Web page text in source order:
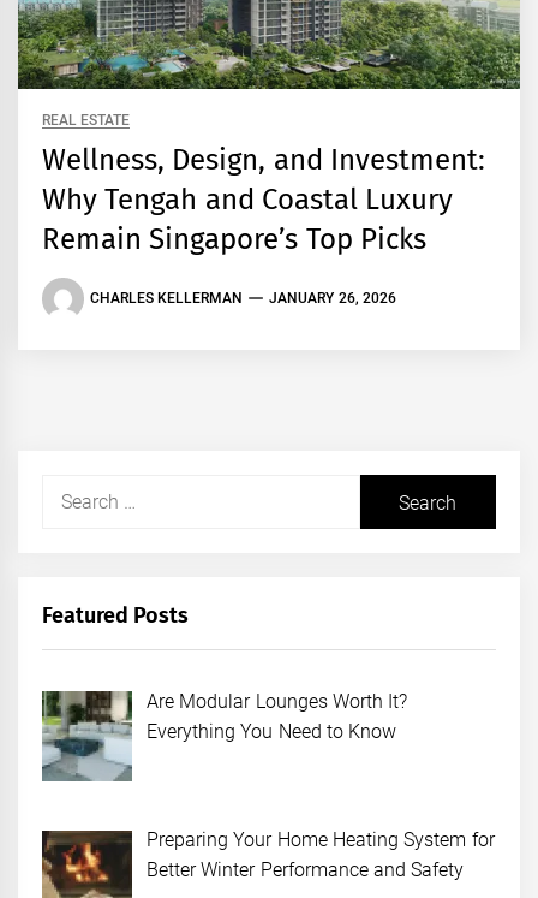
REAL ESTATE
Wellness, Design, and Investment:
Why Tengah and Coastal Luxury
Remain Singapore’s Top Picks
CHARLES KELLERMAN JANUARY 26, 2026
Featured Posts
Are Modular Lounges Worth It?
Everything You Need to Know
Preparing Your Home Heating System for
Better Winter Performance and Safety